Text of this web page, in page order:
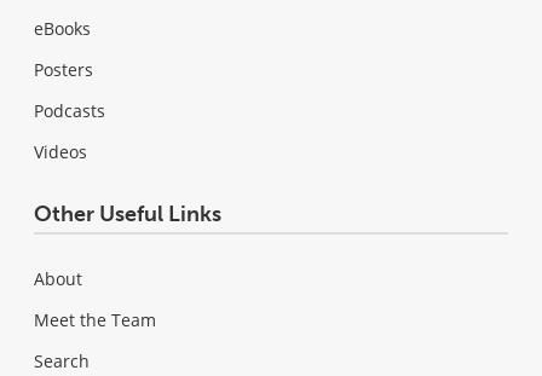
eBooks
Posters
Podcasts
Videos
Other Useful Links
About
Meet the Team
Search